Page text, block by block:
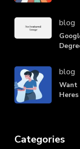
blog
blog
Want
Categories